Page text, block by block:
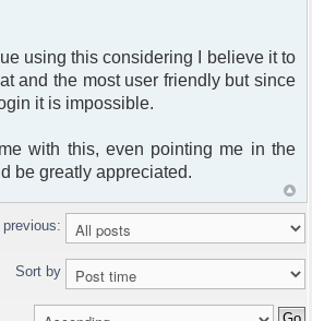
using this considering I believe it to
and the most user friendly but since
it is impossible.
with this, even pointing me in the
be greatly appreciated.
Sort by